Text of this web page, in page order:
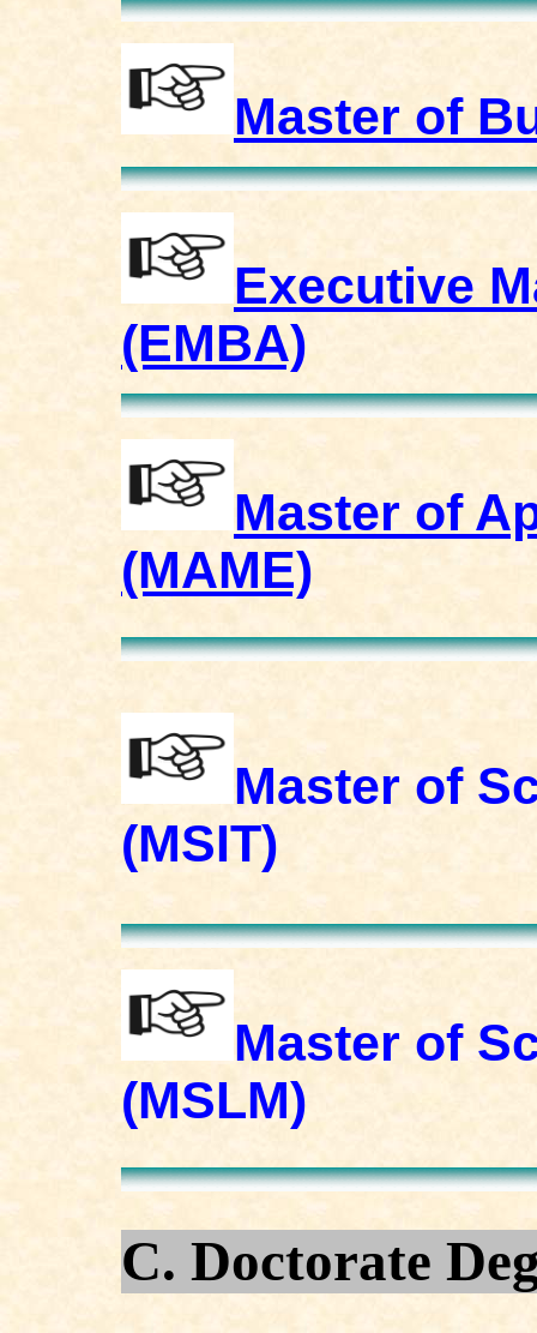
Master of
Executive
(EMBA)
Master of
(MAME)
Master of
(MSIT)
Master of
(MSLM)
C. Doctorate